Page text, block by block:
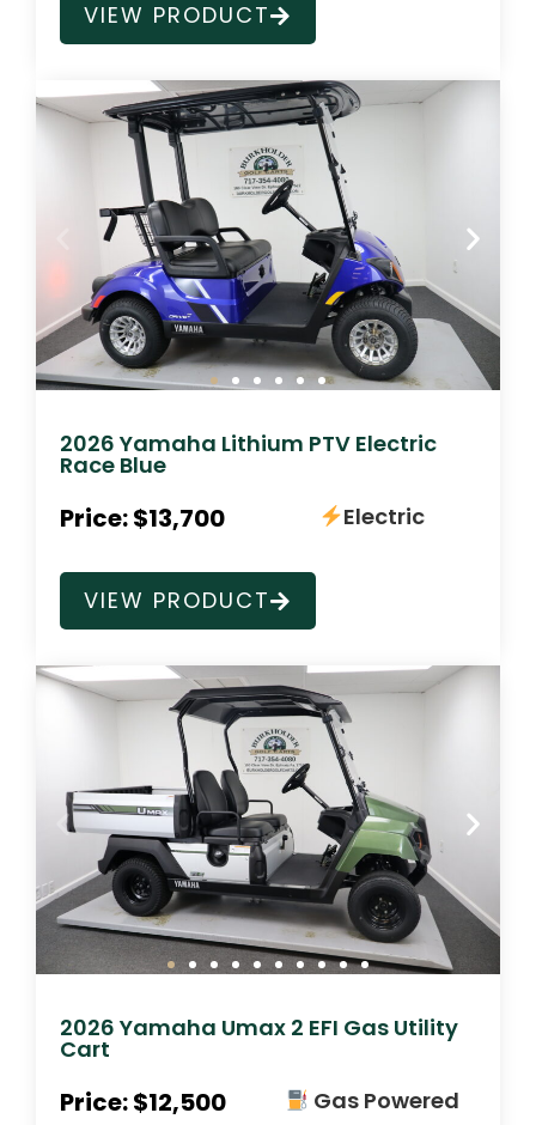
VIEW PRODUCT
2026 Yamaha Lithium PTV Electric
Race Blue
Price: $13,700 Electric
VIEW PRODUCT
2026 Yamaha Umax 2 EFI Gas Utility
Cart
Price: $12,500 Gas Powered